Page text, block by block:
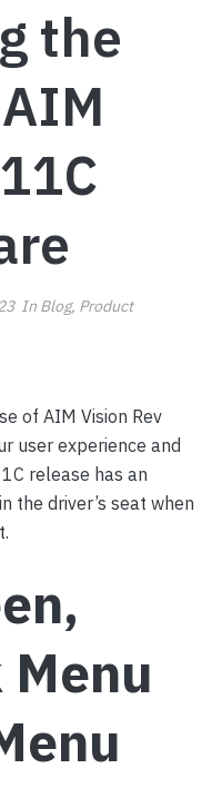
the
In Blog, Product
of AIM Vision Rev
user experience and
release has an
the driver’s seat when